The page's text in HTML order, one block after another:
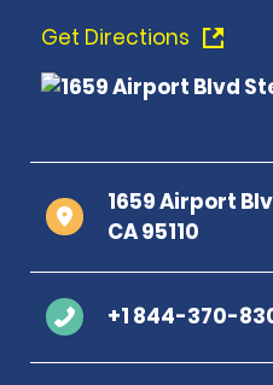
Get Directions
1659 Airport
CA 95110
+1 844-370-